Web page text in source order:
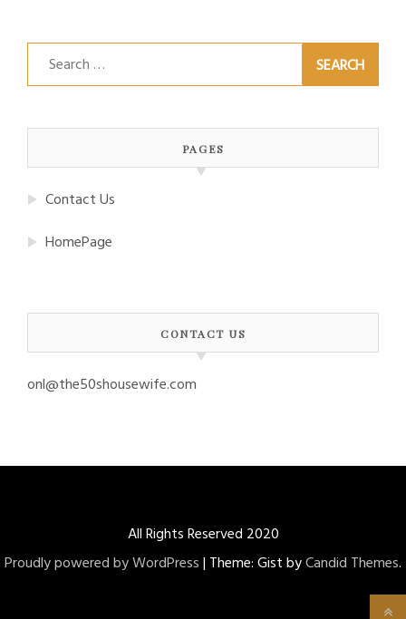
Search
for:
PAGES
Contact Us
HomePage
CONTACT US
onl@the50shousewife.com
All Rights Reserved 2020
Proudly powered by WordPress| Theme: Gist byCandid Themes.